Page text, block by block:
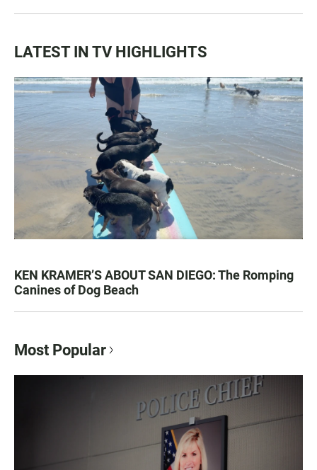
LATEST IN TV HIGHLIGHTS
KEN KRAMER’S ABOUT SAN DIEGO: The Romping
Canines of Dog Beach
Most Popular